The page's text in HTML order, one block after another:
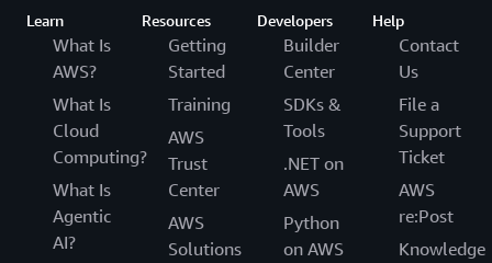
Learn
What Is
AWS?
What Is
Cloud
Computing?
What Is
Agentic
AI?
Resources
Getting
Started
Training
AWS
Trust
Center
AWS
Solutions
Developers
Builder
Center
SDKs &
Tools
.NET on
AWS
Python
on AWS
Help
Contact
Us
File a
Support
Ticket
AWS
re:Post
Knowledge